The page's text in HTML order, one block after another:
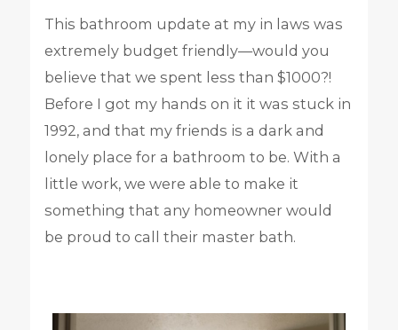
This bathroom update at my in laws was
extremely budget friendly—would you
believe that we spent less than $1000?!
Before I got my hands on it it was stuck in
1992, and that my friends is a dark and
lonely place for a bathroom to be. With a
little work, we were able to make it
something that any homeowner would
be proud to call their master bath.